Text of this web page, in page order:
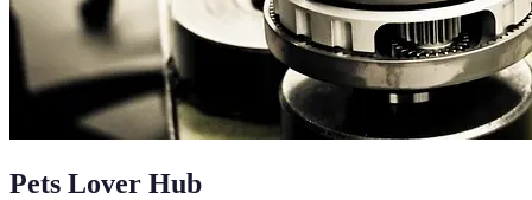
Pets Lover Hub